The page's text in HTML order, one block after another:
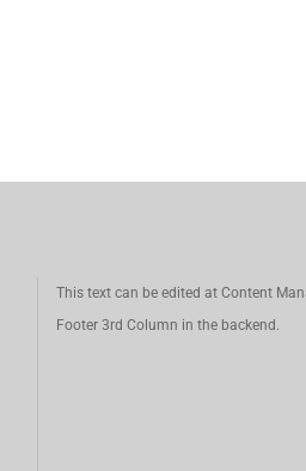
This text can be edited at Content
Footer 3rd Column in the backend.